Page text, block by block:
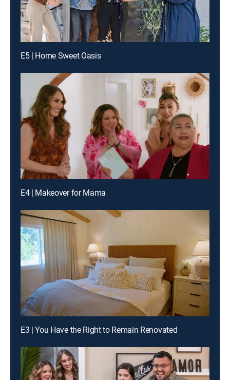
E5 | Home Sweet Oasis
E4 | Makeover for Mama
E3 | You Have the Right to Remain Renovated